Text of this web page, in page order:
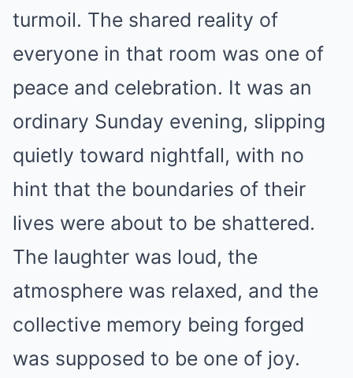
turmoil. The shared reality of
everyone in that room was one of
peace and celebration. It was an
ordinary Sunday evening, slipping
quietly toward nightfall, with no
hint that the boundaries of their
lives were about to be shattered.
The laughter was loud, the
atmosphere was relaxed, and the
collective memory being forged
was supposed to be one of joy.